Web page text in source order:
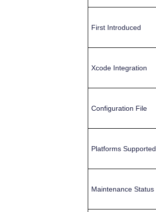
First Introduced
Xcode Integration
Configuration File
Platforms Supported
Maintenance Status